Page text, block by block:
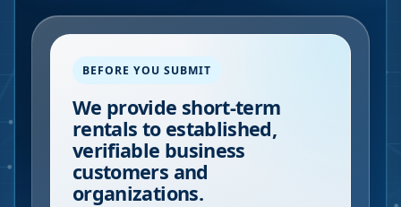
BEFORE YOU SUBMIT
We provide short-term
rentals to established,
verifiable business
customers and
organizations.